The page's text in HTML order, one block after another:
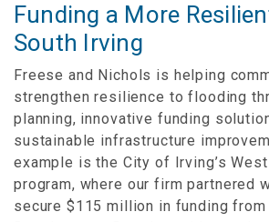
Funding a More
South Irving
Freese and Nichols is helping
strengthen resilience to flooding
planning, innovative funding
sustainable infrastructure
example is the City of Irving’s
program, where our firm partnered
secure $115 million in funding from